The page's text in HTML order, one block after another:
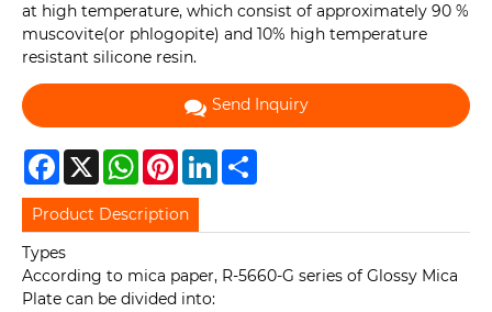
at high temperature, which consist of approximately 90 %
muscovite(or phlogopite) and 10% high temperature
resistant silicone resin.
Send Inquiry
Facebook
X WhatsAppPinterestLinkedIn
Product Description
Types
According to mica paper, R-5660-G series of Glossy Mica
Plate can be divided into: